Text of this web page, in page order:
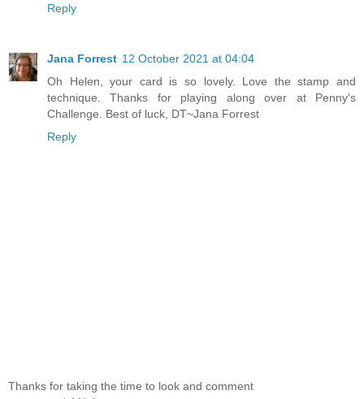
Reply
Jana Forrest 12 October 2021 at 04:04
Oh Helen, your card is so lovely. Love the stamp and
technique. Thanks for playing along over at Penny's
Challenge. Best of luck, DT~Jana Forrest
Reply
Thanks for taking the time to look and comment